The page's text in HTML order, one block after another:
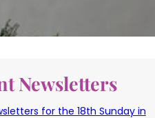
Newsletters
for the 18th Sunday in